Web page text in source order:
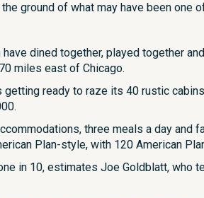
ground of what may have been
have dined together, played together
miles east of Chicago.
getting ready to raze its 40 rustic
three meals a day and
Plan-style, with 120 American
in 10, estimates Joe Goldblatt, who